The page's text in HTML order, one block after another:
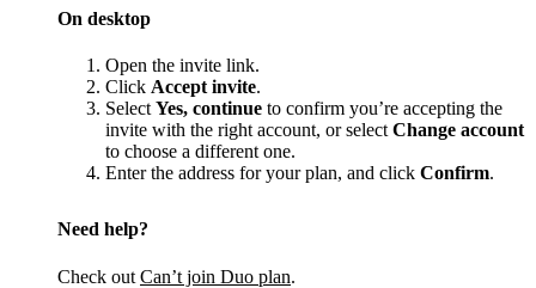
On desktop
Open the invite link.
Click Accept invite.
Select Yes, continue to confirm you’re accepting the
invite with the right account, or select Change account
to choose a different one.
Enter the address for your plan, and click Confirm.
Need help?
Check out Can’t join Duo plan.